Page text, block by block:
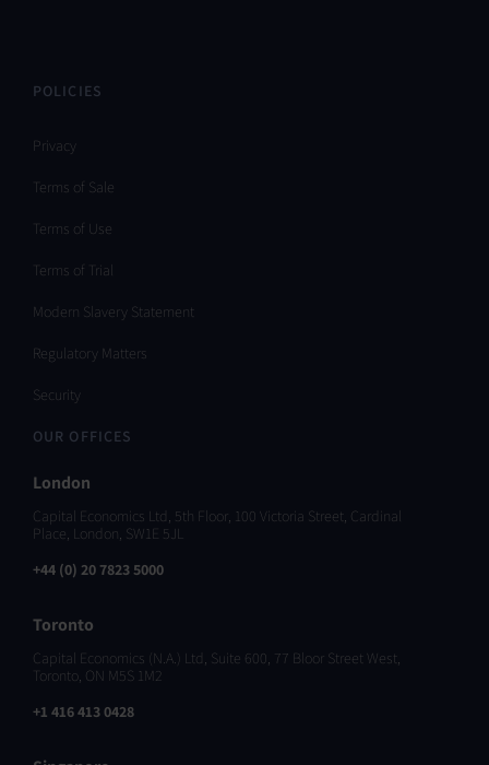
POLICIES
Privacy
Terms of Sale
Terms of Use
Terms of Trial
Modern Slavery Statement
Regulatory Matters
Security
OUR OFFICES
London
Capital Economics Ltd, 5th Floor, 100 Victoria Street, Cardinal
Place, London, SW1E 5JL
+44 (0) 20 7823 5000
Toronto
Capital Economics (N.A.) Ltd, Suite 600, 77 Bloor Street West,
Toronto, ON M5S 1M2
+1 416 413 0428